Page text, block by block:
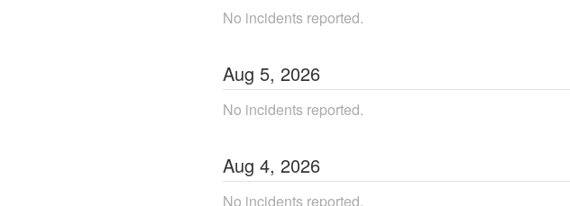
No incidents reported.
Aug 5, 2026
No incidents reported.
Aug 4, 2026
No incidents reported.